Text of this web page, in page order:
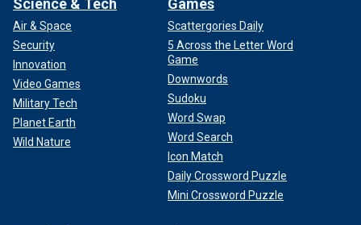
Science & Tech
Air & Space
Security
Innovation
Video Games
Military Tech
Planet Earth
Wild Nature
Games
Scattergories Daily
5 Across the Letter Word
Game
Downwords
Sudoku
Word Swap
Word Search
Icon Match
Daily Crossword Puzzle
Mini Crossword Puzzle